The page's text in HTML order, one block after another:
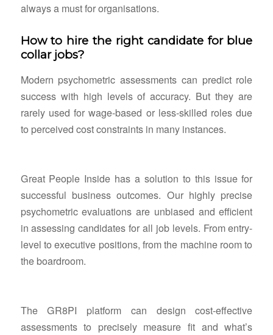
always a must for organisations.
How to hire the right candidate for blue
collar jobs?
Modern psychometric assessments can predict role
success with high levels of accuracy. But they are
rarely used for wage-based or less-skilled roles due
to perceived cost constraints in many instances.
Great People Inside has a solution to this issue for
successful business outcomes. Our highly precise
psychometric evaluations are unbiased and efficient
in assessing candidates for all job levels. From entry-
level to executive positions, from the machine room to
the boardroom.
The GR8PI platform can design cost-effective
assessments to precisely measure fit and what’s